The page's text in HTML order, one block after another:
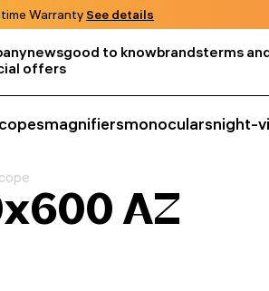
Warranty See details
newsgood to knowbrandsterms
offers
magnifiersmonocularsnight-
AZ